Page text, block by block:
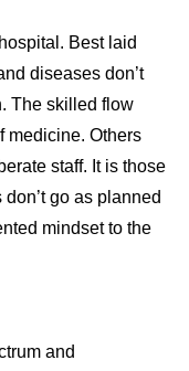
Best laid
diseases don’t
The skilled flow
medicine. Others
staff. It is those
go as planned
mindset to the
and